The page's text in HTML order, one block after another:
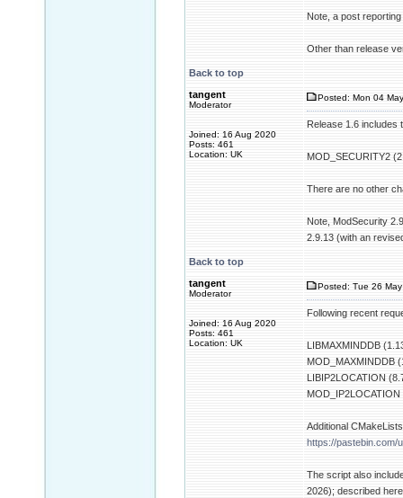
Note, a post
Other than release
Back to top
tangent
Moderator
Joined: 16 Aug 2020
Posts: 461
Location: UK
Posted: Mon 04
Release 1.6 includes
MOD_SECURITY2
There are no other
Note, ModSecurity
2.9.13 (with an
Back to top
tangent
Moderator
Joined: 16 Aug 2020
Posts: 461
Location: UK
Posted: Tue 26
Following recent
LIBMAXMINDDB
MOD_MAXMINDDB
LIBIP2LOCATION
MOD_IP2LOCATION
Additional
https://pastebin.com/
The script also
2026); described